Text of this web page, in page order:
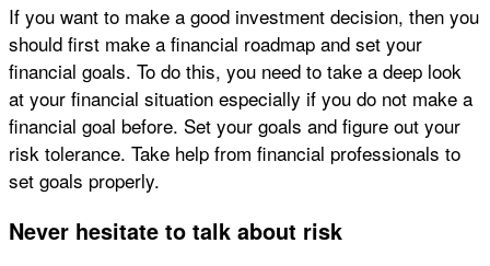
If you want to make a good investment decision, then you
should first make a financial roadmap and set your
financial goals. To do this, you need to take a deep look
at your financial situation especially if you do not make a
financial goal before. Set your goals and figure out your
risk tolerance. Take help from financial professionals to
set goals properly.
Never hesitate to talk about risk